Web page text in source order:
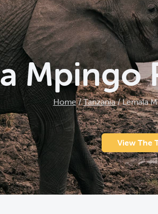
Mpingo
Home/Tanzania/Lemala
View The